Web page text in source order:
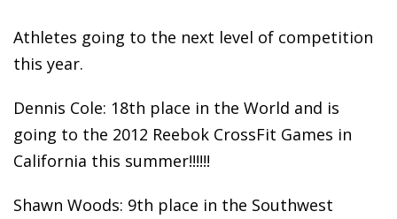
Athletes going to the next level of competition
this year.
Dennis Cole: 18th place in the World and is
going to the 2012 Reebok CrossFit Games in
California this summer!!!!!!
Shawn Woods: 9th place in the Southwest